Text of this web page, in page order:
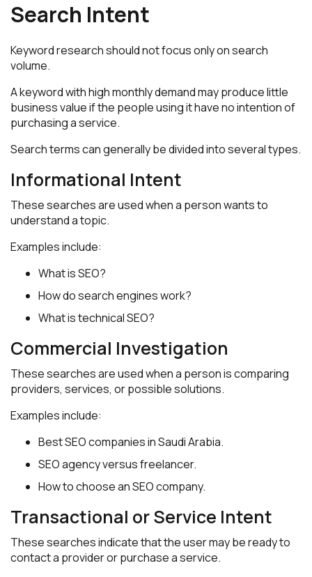
Search Intent
Keyword research should not focus only on search
volume.
A keyword with high monthly demand may produce little
business value if the people using it have no intention of
purchasing a service.
Search terms can generally be divided into several types.
Informational Intent
These searches are used when a person wants to
understand a topic.
Examples include:
What is SEO?
How do search engines work?
What is technical SEO?
Commercial Investigation
These searches are used when a person is comparing
providers, services, or possible solutions.
Examples include:
Best SEO companies in Saudi Arabia.
SEO agency versus freelancer.
How to choose an SEO company.
Transactional or Service Intent
These searches indicate that the user may be ready to
contact a provider or purchase a service.